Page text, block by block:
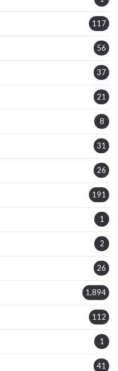
117
56
37
21
8
31
26
191
1
2
26
1,894
112
1
41